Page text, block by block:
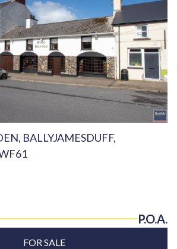
BALLYJAMESDUFF,
P.O.A.
FOR SALE